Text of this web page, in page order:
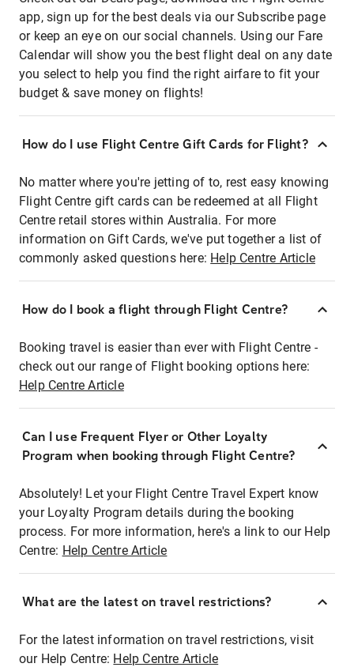
app, sign up for the best deals via our Subscribe page
or keep an eye on our social channels. Using our Fare
Calendar will show you the best flight deal on any date
you select to help you find the right airfare to fit your
budget & save money on flights!
How do I use Flight Centre Gift Cards for Flight?
No matter where you're jetting of to, rest easy knowing
Flight Centre gift cards can be redeemed at all Flight
Centre retail stores within Australia. For more
information on Gift Cards, we've put together a list of
commonly asked questions here: Help Centre Article
How do I book a flight through Flight Centre?
Booking travel is easier than ever with Flight Centre -
check out our range of Flight booking options here:
Help Centre Article
Can I use Frequent Flyer or Other Loyalty
Program when booking through Flight Centre?
Absolutely! Let your Flight Centre Travel Expert know
your Loyalty Program details during the booking
process. For more information, here's a link to our Help
Centre: Help Centre Article
What are the latest on travel restrictions?
For the latest information on travel restrictions, visit
our Help Centre: Help Centre Article